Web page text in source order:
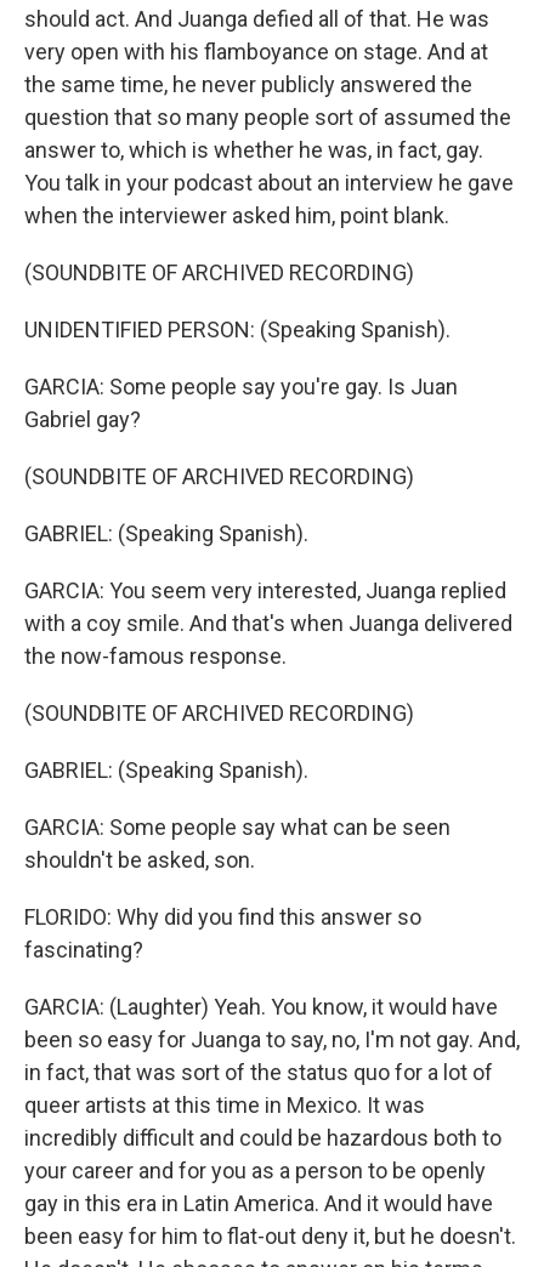
should act. And Juanga defied all of that. He was
very open with his flamboyance on stage. And at
the same time, he never publicly answered the
question that so many people sort of assumed the
answer to, which is whether he was, in fact, gay.
You talk in your podcast about an interview he gave
when the interviewer asked him, point blank.
(SOUNDBITE OF ARCHIVED RECORDING)
UNIDENTIFIED PERSON: (Speaking Spanish).
GARCIA: Some people say you're gay. Is Juan
Gabriel gay?
(SOUNDBITE OF ARCHIVED RECORDING)
GABRIEL: (Speaking Spanish).
GARCIA: You seem very interested, Juanga replied
with a coy smile. And that's when Juanga delivered
the now-famous response.
(SOUNDBITE OF ARCHIVED RECORDING)
GABRIEL: (Speaking Spanish).
GARCIA: Some people say what can be seen
shouldn't be asked, son.
FLORIDO: Why did you find this answer so
fascinating?
GARCIA: (Laughter) Yeah. You know, it would have
been so easy for Juanga to say, no, I'm not gay. And,
in fact, that was sort of the status quo for a lot of
queer artists at this time in Mexico. It was
incredibly difficult and could be hazardous both to
your career and for you as a person to be openly
gay in this era in Latin America. And it would have
been easy for him to flat-out deny it, but he doesn't.